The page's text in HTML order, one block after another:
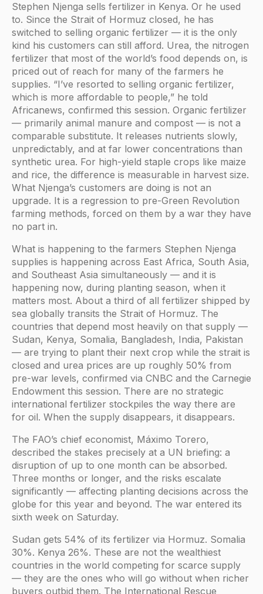
Stephen Njenga sells fertilizer in Kenya. Or he used
to. Since the Strait of Hormuz closed, he has
switched to selling organic fertilizer — it is the only
kind his customers can still afford. Urea, the nitrogen
fertilizer that most of the world’s food depends on, is
priced out of reach for many of the farmers he
supplies. “I’ve resorted to selling organic fertilizer,
which is more affordable to people,” he told
Africanews, confirmed this session. Organic fertilizer
— primarily animal manure and compost — is not a
comparable substitute. It releases nutrients slowly,
unpredictably, and at far lower concentrations than
synthetic urea. For high-yield staple crops like maize
and rice, the difference is measurable in harvest size.
What Njenga’s customers are doing is not an
upgrade. It is a regression to pre-Green Revolution
farming methods, forced on them by a war they have
no part in.
What is happening to the farmers Stephen Njenga
supplies is happening across East Africa, South Asia,
and Southeast Asia simultaneously — and it is
happening now, during planting season, when it
matters most. About a third of all fertilizer shipped by
sea globally transits the Strait of Hormuz. The
countries that depend most heavily on that supply —
Sudan, Kenya, Somalia, Bangladesh, India, Pakistan
— are trying to plant their next crop while the strait is
closed and urea prices are up roughly 50% from
pre-war levels, confirmed via CNBC and the Carnegie
Endowment this session. There are no strategic
international fertilizer stockpiles the way there are
for oil. When the supply disappears, it disappears.
The FAO’s chief economist, Máximo Torero,
described the stakes precisely at a UN briefing: a
disruption of up to one month can be absorbed.
Three months or longer, and the risks escalate
significantly — affecting planting decisions across the
globe for this year and beyond. The war entered its
sixth week on Saturday.
Sudan gets 54% of its fertilizer via Hormuz. Somalia
30%. Kenya 26%. These are not the wealthiest
countries in the world competing for scarce supply
— they are the ones who will go without when richer
buyers outbid them. The International Rescue